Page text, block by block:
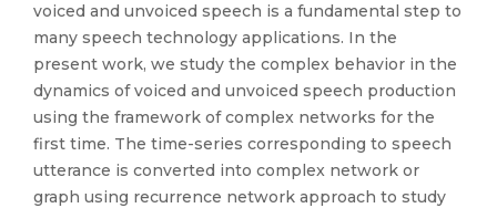
voiced and unvoiced speech is a fundamental step to
many speech technology applications. In the
present work, we study the complex behavior in the
dynamics of voiced and unvoiced speech production
using the framework of complex networks for the
first time. The time-series corresponding to speech
utterance is converted into complex network or
graph using recurrence network approach to study